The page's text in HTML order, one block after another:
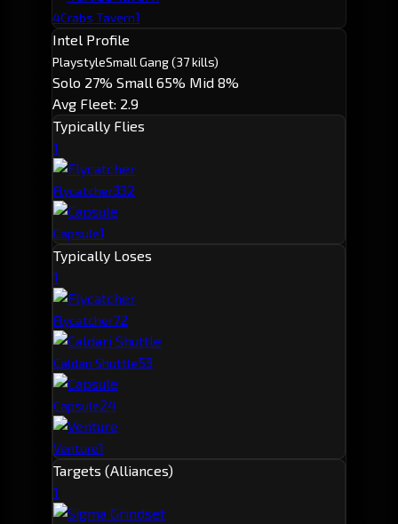
4Crabs Tavern1
Intel Profile
PlaystyleSmall Gang(37 kills)
Solo 27% Small 65% Mid 8%
Avg Fleet: 2.9
Typically Flies
1
Flycatcher332
Capsule1
Typically Loses
1
Flycatcher72
Caldari Shuttle53
Capsule24
Venture1
Targets (Alliances)
1